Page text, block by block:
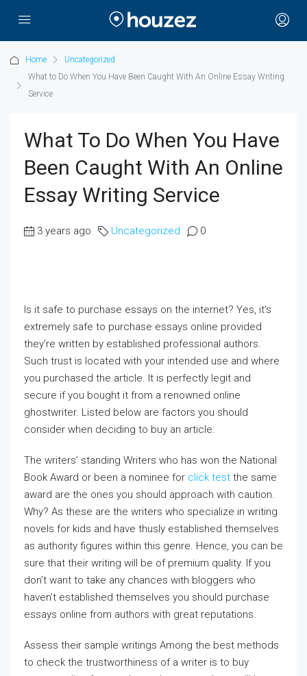
Home
Uncategorized
What to Do When You Have Been Caught With An Online Essay Writing
Service
What To Do When You Have
Been Caught With An Online
Essay Writing Service
3 years ago Uncategorized 0
Is it safe to purchase essays on the internet? Yes, it’s
extremely safe to purchase essays online provided
they’re written by established professional authors.
Such trust is located with your intended use and where
you purchased the article. It is perfectly legit and
secure if you bought it from a renowned online
ghostwriter. Listed below are factors you should
consider when deciding to buy an article:
The writers’ standing Writers who has won the National
Book Award or been a nominee for click test the same
award are the ones you should approach with caution.
Why? As these are the writers who specialize in writing
novels for kids and have thusly established themselves
as authority figures within this genre. Hence, you can be
sure that their writing will be of premium quality. If you
don’t want to take any chances with bloggers who
haven’t established themselves you should purchase
essays online from authors with great reputations.
Assess their sample writings Among the best methods
to check the trustworthiness of a writer is to buy